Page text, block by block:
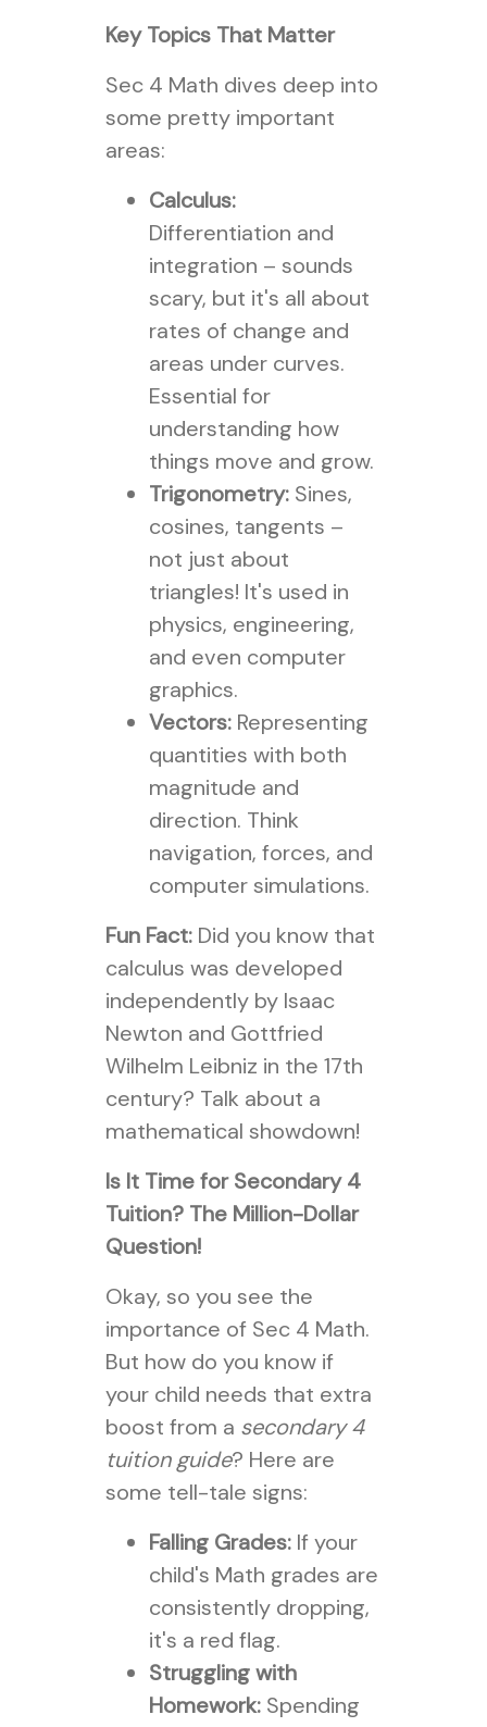
Key Topics That Matter
Sec 4 Math dives deep into
some pretty important
areas:
Calculus:
Differentiation and
integration – sounds
scary, but it's all about
rates of change and
areas under curves.
Essential for
understanding how
things move and grow.
Trigonometry:Sines,
cosines, tangents –
not just about
triangles! It's used in
physics, engineering,
and even computer
graphics.
Vectors:Representing
quantities with both
magnitude and
direction. Think
navigation, forces, and
computer simulations.
Fun Fact:Did you know that
calculus was developed
independently by Isaac
Newton and Gottfried
Wilhelm Leibniz in the 17th
century? Talk about a
mathematical showdown!
Is It Time for Secondary 4
Tuition? The Million-Dollar
Question!
Okay, so you see the
importance of Sec 4 Math.
But how do you know if
your child needs that extra
boost from a secondary 4
tuition guide? Here are
some tell-tale signs:
Falling Grades:If your
child's Math grades are
consistently dropping,
it's a red flag.
Struggling with
Homework:Spending